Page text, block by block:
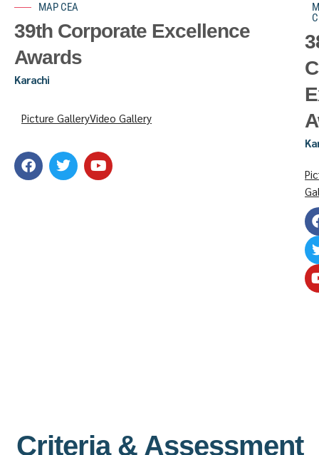
MAP CEA
39th Corporate Excellence
Awards
Karachi
Picture GalleryVideo Gallery
Criteria & Assessment